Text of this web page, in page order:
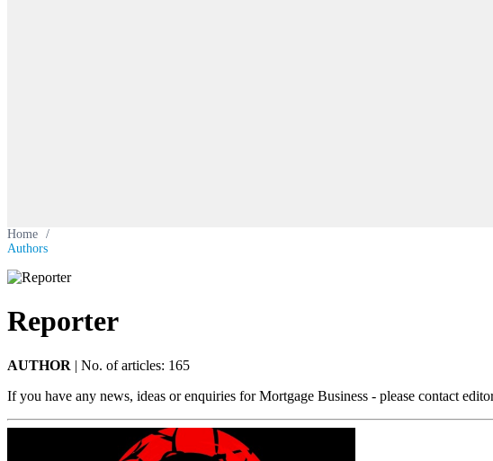
Home /
Authors
Reporter
AUTHOR | No. of articles: 165
If you have any news, ideas or enquiries for Mortgage Business - please contact